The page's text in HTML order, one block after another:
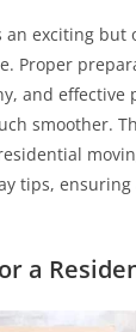
an exciting but
Proper
and effective
smoother.
tips, ensuring
a